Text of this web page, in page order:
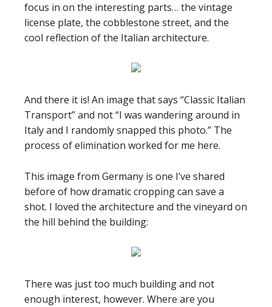
focus in on the interesting parts… the vintage
license plate, the cobblestone street, and the
cool reflection of the Italian architecture.
And there it is! An image that says “Classic Italian
Transport” and not “I was wandering around in
Italy and I randomly snapped this photo.” The
process of elimination worked for me here.
This image from Germany is one I’ve shared
before of how dramatic cropping can save a
shot. I loved the architecture and the vineyard on
the hill behind the building:
There was just too much building and not
enough interest, however. Where are you